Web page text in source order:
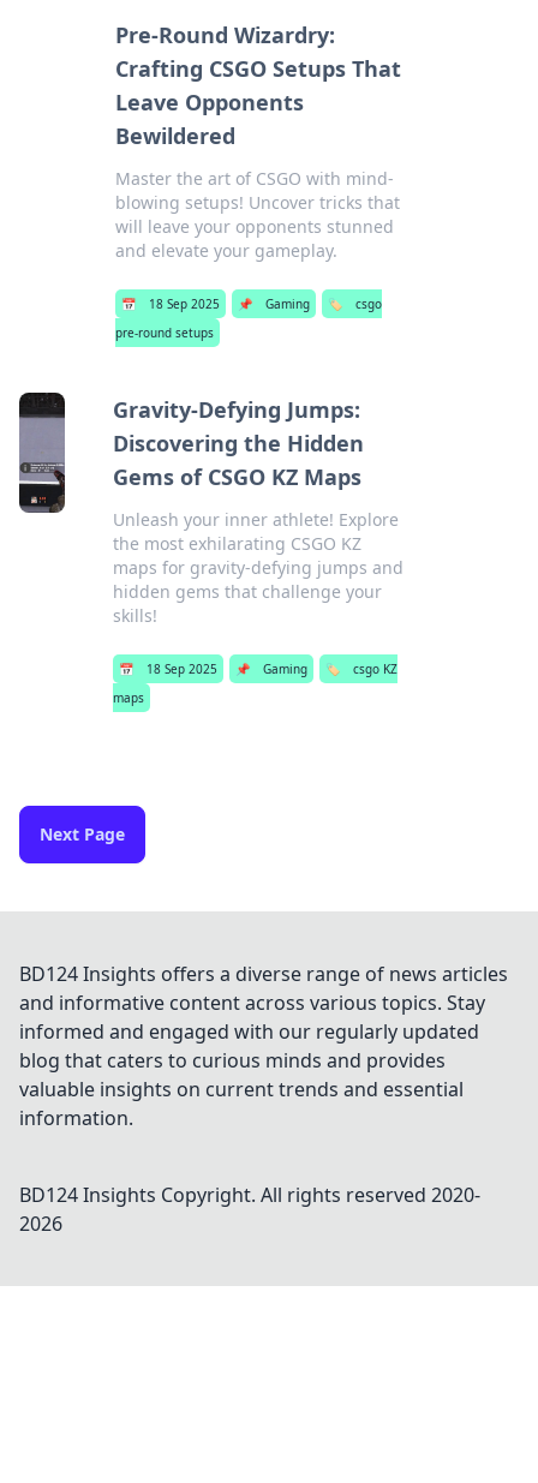
Pre-Round Wizardry:
Crafting CSGO Setups That
Leave Opponents
Bewildered
Master the art of CSGO with mind-
blowing setups! Uncover tricks that
will leave your opponents stunned
and elevate your gameplay.
📅 18 Sep 2025 📌 Gaming 🏷️
csgo
pre-round setups
Gravity-Defying Jumps:
Discovering the Hidden
Gems of CSGO KZ Maps
Unleash your inner athlete! Explore
the most exhilarating CSGO KZ
maps for gravity-defying jumps and
hidden gems that challenge your
skills!
📅 18 Sep 2025 📌 Gaming 🏷️
csgo KZ
maps
Next Page
BD124 Insights offers a diverse range of news articles
and informative content across various topics. Stay
informed and engaged with our regularly updated
blog that caters to curious minds and provides
valuable insights on current trends and essential
information.
BD124 Insights Copyright. All rights reserved 2020-
2026